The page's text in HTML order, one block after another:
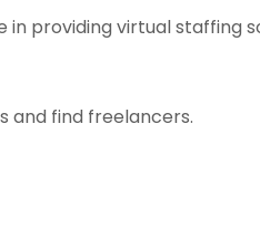
in providing virtual staffing
and find freelancers.